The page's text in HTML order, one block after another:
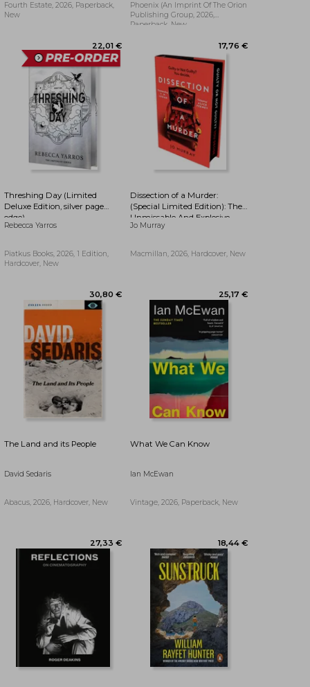
17,32 €
Fourth Estate, 2026, Paperback,
New
22,01 €
Phoenix (an Imprint Of The Orion
Publishing Group, 2026,
Paperback, New
Threshing Day (Limited
Deluxe Edition, silver page
edge)
Rebecca Yarros
Piatkus Books, 2026, 1 Edition,
Hardcover, New
Dissection of a Murder:
(Special Limited Edition): The
Unmissable And Explosive
Courtroom Thriller For Fans
Yard And The Silent Patient
Jo Murray
Macmillan, 2026, Hardcover, New
The Land and its People
David Sedaris
Abacus, 2026, Hardcover, New
What We Can Know
Ian McEwan
Vintage, 2026, Paperback, New